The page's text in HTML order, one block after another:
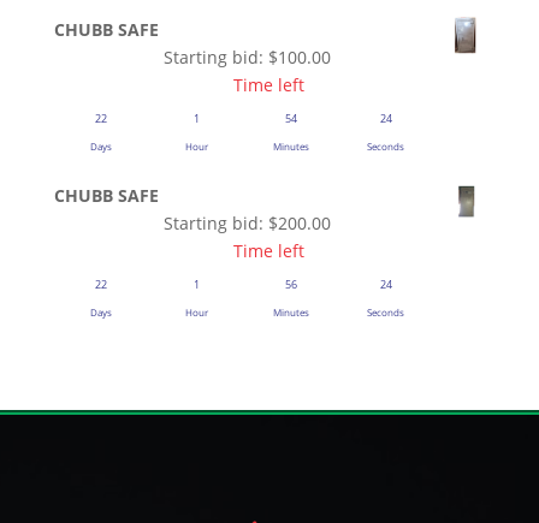
CHUBB SAFE
Starting bid: $100.00
Time left
22
Days
1
Hour
54
Minutes
23
Seconds
CHUBB SAFE
Starting bid: $200.00
Time left
22
Days
1
Hour
56
Minutes
23
Seconds